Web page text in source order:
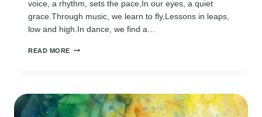
voice, a rhythm, sets the pace,In our eyes, a quiet
grace.Through music, we learn to fly,Lessons in leaps,
low and high.In dance, we find a…
READ MORE DANCE